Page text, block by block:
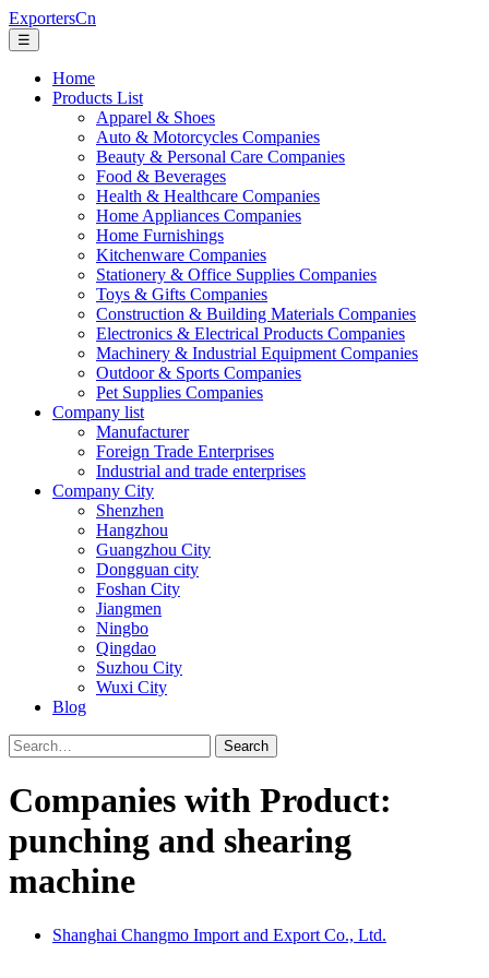
ExportersCn
☰
Home
Products List
Apparel & Shoes
Auto & Motorcycles Companies
Beauty & Personal Care Companies
Food & Beverages
Health & Healthcare Companies
Home Appliances Companies
Home Furnishings
Kitchenware Companies
Stationery & Office Supplies Companies
Toys & Gifts Companies
Construction & Building Materials Companies
Electronics & Electrical Products Companies
Machinery & Industrial Equipment Companies
Outdoor & Sports Companies
Pet Supplies Companies
Company list
Manufacturer
Foreign Trade Enterprises
Industrial and trade enterprises
Company City
Shenzhen
Hangzhou
Guangzhou City
Dongguan city
Foshan City
Jiangmen
Ningbo
Qingdao
Suzhou City
Wuxi City
Blog
Search
Companies with Product:
punching and shearing
machine
Shanghai Changmo Import and Export Co., Ltd.